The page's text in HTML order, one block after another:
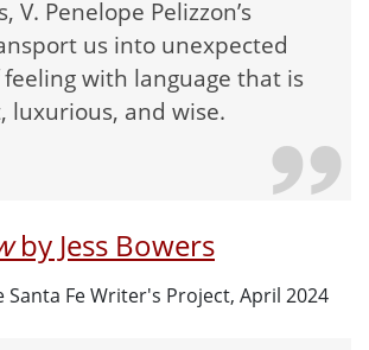
V. Penelope Pelizzon’s
us into unexpected
with language that is
luxurious, and wise.
by Jess Bowers
Santa Fe Writer's Project, April 2024